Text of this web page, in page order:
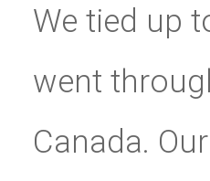
We tied up
went
Canada.